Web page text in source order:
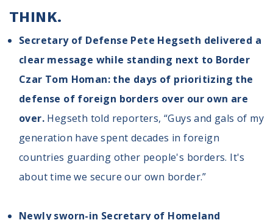
THINK.
Secretary of Defense Pete Hegseth delivered a
clear message while standing next to Border
Czar Tom Homan: the days of prioritizing the
defense of foreign borders over our own are
over. Hegseth told reporters, “Guys and gals of my
generation have spent decades in foreign
countries guarding other people's borders. It's
about time we secure our own border.”
Newly sworn-in Secretary of Homeland